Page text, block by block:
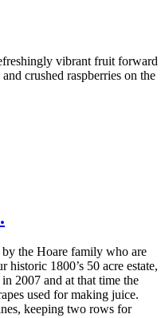
vibrant fruit forward
crushed raspberries on the
the Hoare family who are
1800’s 50 acre estate,
2007 and at that time the
used for making juice.
keeping two rows for